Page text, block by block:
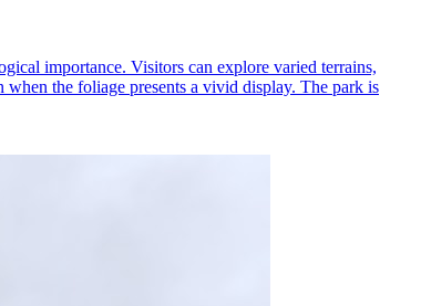
importance. Visitors can explore varied terrains,
the foliage presents a vivid display. The park is